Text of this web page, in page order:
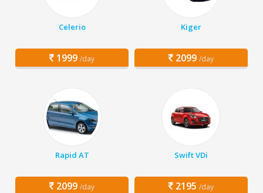
Celerio
1999 /day
Kiger
2099 /day
Rapid AT
2099 /day
Swift VDi
2195 /day